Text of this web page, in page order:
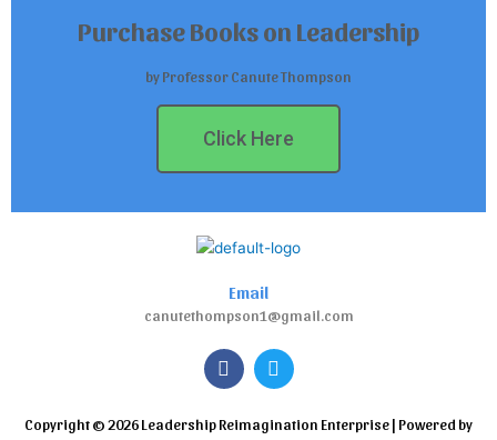
Purchase Books on Leadership
by Professor Canute Thompson
Click Here
Email
canutethompson1@gmail.com
F
a
e
T
w
t
Copyright © 2026 Leadership Reimagination Enterprise | Powered by